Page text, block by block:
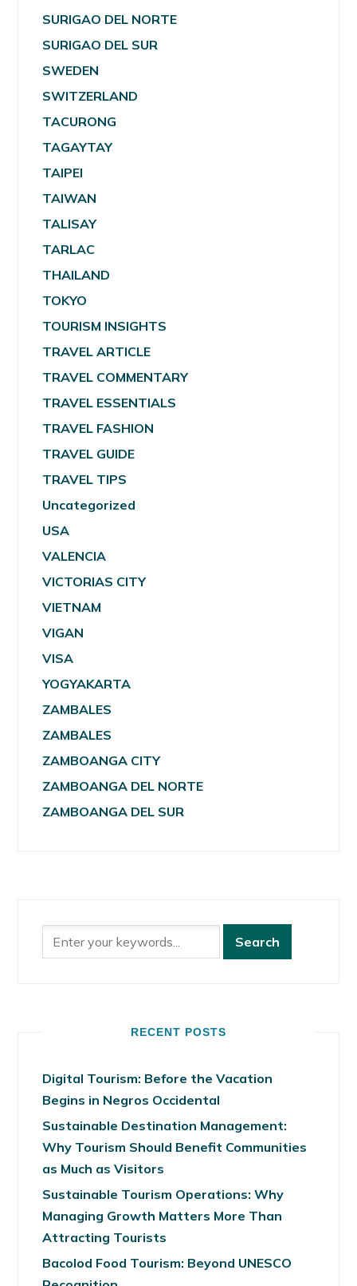
SURIGAO DEL NORTE
SURIGAO DEL SUR
SWEDEN
SWITZERLAND
TACURONG
TAGAYTAY
TAIPEI
TAIWAN
TALISAY
TARLAC
THAILAND
TOKYO
TOURISM INSIGHTS
TRAVEL ARTICLE
TRAVEL COMMENTARY
TRAVEL ESSENTIALS
TRAVEL FASHION
TRAVEL GUIDE
TRAVEL TIPS
Uncategorized
USA
VALENCIA
VICTORIAS CITY
VIETNAM
VIGAN
VISA
YOGYAKARTA
ZAMBALES
ZAMBALES
ZAMBOANGA CITY
ZAMBOANGA DEL NORTE
ZAMBOANGA DEL SUR
RECENT POSTS
Digital Tourism: Before the Vacation
Begins in Negros Occidental
Sustainable Destination Management:
Why Tourism Should Benefit Communities
as Much as Visitors
Sustainable Tourism Operations: Why
Managing Growth Matters More Than
Attracting Tourists
Bacolod Food Tourism: Beyond UNESCO